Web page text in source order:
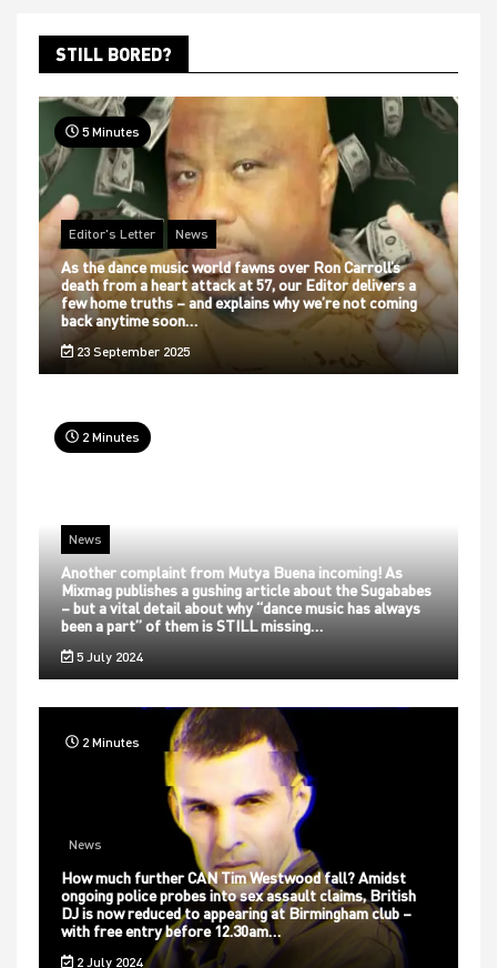
STILL BORED?
5 Minutes
Editor's Letter News
As the dance music world fawns over Ron Carroll’s
death from a heart attack at 57, our Editor delivers a
few home truths – and explains why we’re not coming
back anytime soon…
23 September 2025
2 Minutes
News
Another complaint from Mutya Buena incoming! As
Mixmag publishes a gushing article about the Sugababes
– but a vital detail about why “dance music has always
been a part” of them is STILL missing…
5 July 2024
2 Minutes
News
How much further CAN Tim Westwood fall? Amidst
ongoing police probes into sex assault claims, British
DJ is now reduced to appearing at Birmingham club –
with free entry before 12.30am…
2 July 2024